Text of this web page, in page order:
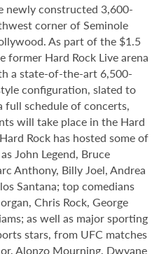
newly constructed 3,600-
corner of Seminole
As part of the $1.5
former Hard Rock Live arena
a state-of-the-art 6,500-
configuration, slated to
full schedule of concerts,
will take place in the Hard
Rock has hosted some of
John Legend, Bruce
Anthony, Billy Joel, Andrea
Santana; top comedians
Chris Rock, George
as well as major sporting
stars, from UFC matches
Alonzo Mourning, Dwyane